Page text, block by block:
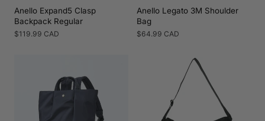
Anello Expand5 Clasp
Backpack Regular
Regular
$119.99 CAD
Anello Legato 3M Shoulder
Bag
Regular
$64.99 CAD